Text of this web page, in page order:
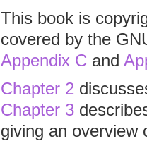
This book is
covered by the
Appendix C and
Chapter 2
Chapter 3
giving an overview